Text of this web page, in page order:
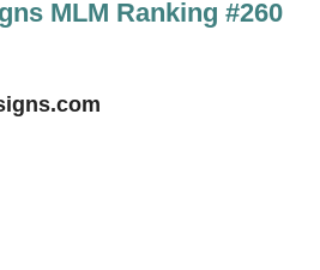
MLM Ranking #260